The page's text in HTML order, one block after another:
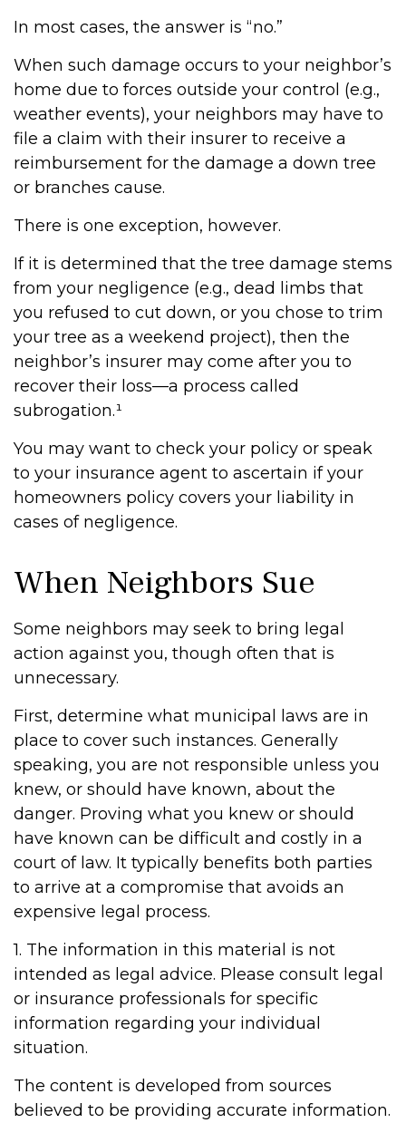
In most cases, the answer is “no.”
When such damage occurs to your neighbor’s
home due to forces outside your control (e.g.,
weather events), your neighbors may have to
file a claim with their insurer to receive a
reimbursement for the damage a down tree
or branches cause.
There is one exception, however.
If it is determined that the tree damage stems
from your negligence (e.g., dead limbs that
you refused to cut down, or you chose to trim
your tree as a weekend project), then the
neighbor’s insurer may come after you to
recover their loss—a process called
subrogation.¹
You may want to check your policy or speak
to your insurance agent to ascertain if your
homeowners policy covers your liability in
cases of negligence.
When Neighbors Sue
Some neighbors may seek to bring legal
action against you, though often that is
unnecessary.
First, determine what municipal laws are in
place to cover such instances. Generally
speaking, you are not responsible unless you
knew, or should have known, about the
danger. Proving what you knew or should
have known can be difficult and costly in a
court of law. It typically benefits both parties
to arrive at a compromise that avoids an
expensive legal process.
1. The information in this material is not
intended as legal advice. Please consult legal
or insurance professionals for specific
information regarding your individual
situation.
The content is developed from sources
believed to be providing accurate information.